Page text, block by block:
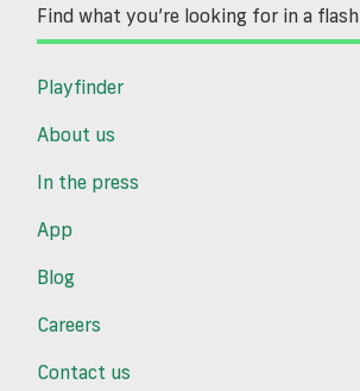
Find what you’re looking for in a flash
Playfinder
About us
In the press
App
Blog
Careers
Contact us